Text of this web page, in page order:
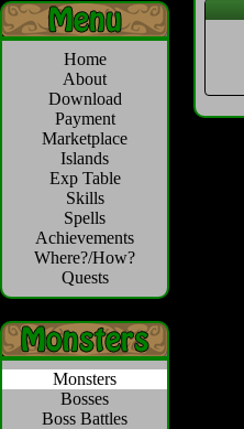
Home
About
Download
Payment
Marketplace
Islands
Exp Table
Skills
Spells
Achievements
Where?/How?
Quests
Monsters
Bosses
Boss Battles